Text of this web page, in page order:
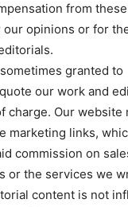
from these
our opinions or for
granted to
our work and
charge. Our website
marketing links,
commission on
or the services we
content is not